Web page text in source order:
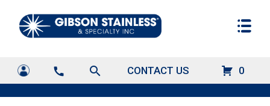
call search CONTACT US 0